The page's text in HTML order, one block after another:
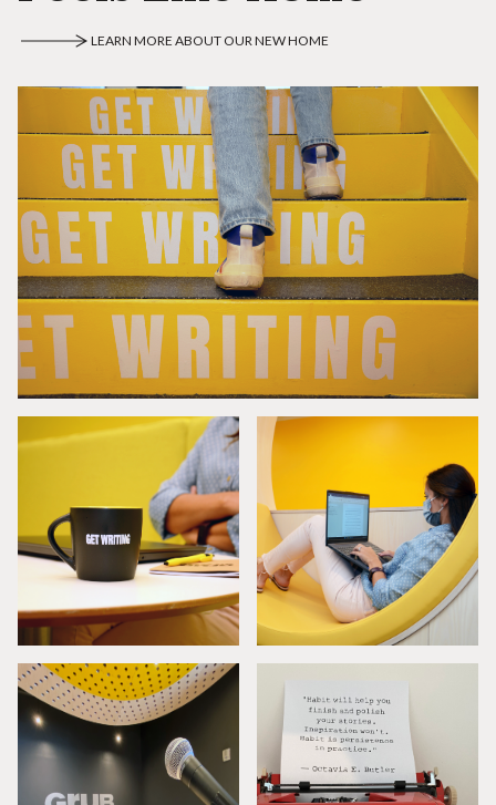
LEARN MORE ABOUT OUR NEW HOME